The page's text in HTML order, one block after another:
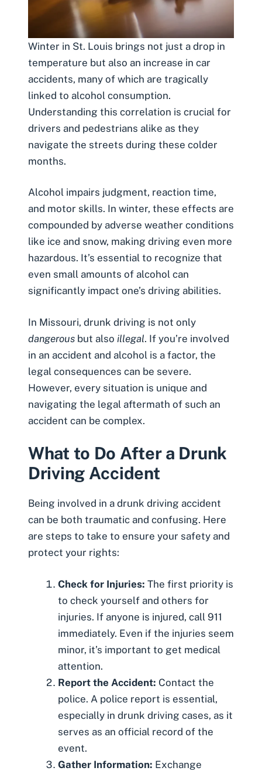
Winter in St. Louis brings not just a drop in
temperature but also an increase in car
accidents, many of which are tragically
linked to alcohol consumption.
Understanding this correlation is crucial for
drivers and pedestrians alike as they
navigate the streets during these colder
months.
Alcohol impairs judgment, reaction time,
and motor skills. In winter, these effects are
compounded by adverse weather conditions
like ice and snow, making driving even more
hazardous. It’s essential to recognize that
even small amounts of alcohol can
significantly impact one’s driving abilities.
In Missouri, drunk driving is not only
dangerous but also illegal. If you’re involved
in an accident and alcohol is a factor, the
legal consequences can be severe.
However, every situation is unique and
navigating the legal aftermath of such an
accident can be complex.
What to Do After a Drunk
Driving Accident
Being involved in a drunk driving accident
can be both traumatic and confusing. Here
are steps to take to ensure your safety and
protect your rights:
Check for Injuries: The first priority is
to check yourself and others for
injuries. If anyone is injured, call 911
immediately. Even if the injuries seem
minor, it’s important to get medical
attention.
Report the Accident: Contact the
police. A police report is essential,
especially in drunk driving cases, as it
serves as an official record of the
event.
Gather Information: Exchange